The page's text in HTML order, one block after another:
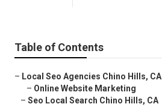
Table of Contents
– Local Seo Agencies Chino Hills, CA
– Online Website Marketing
– Seo Local Search Chino Hills, CA